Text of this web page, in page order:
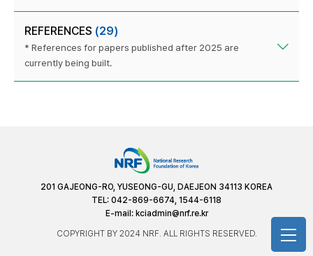
REFERENCES (29)
* References for papers published after 2025 are
currently being built.
201 GAJEONG-RO, YUSEONG-GU, DAEJEON 34113 KOREA
TEL: 042-869-6674, 1544-6118
E-mail: kciadmin@nrf.re.kr
COPYRIGHT BY 2024 NRF. ALL RIGHTS RESERVED.